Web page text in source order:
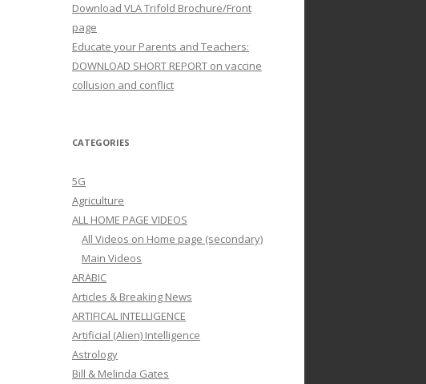
Download VLA Trifold Brochure/Front
page
Educate your Parents and Teachers:
DOWNLOAD SHORT REPORT on vaccine
collusion and conflict
CATEGORIES
5G
Agriculture
ALL HOME PAGE VIDEOS
All Videos on Home page (secondary)
Main Videos
ARABIC
Articles & Breaking News
ARTIFICAL INTELLIGENCE
Artificial (Alien) Intelligence
Astrology
Bill & Melinda Gates